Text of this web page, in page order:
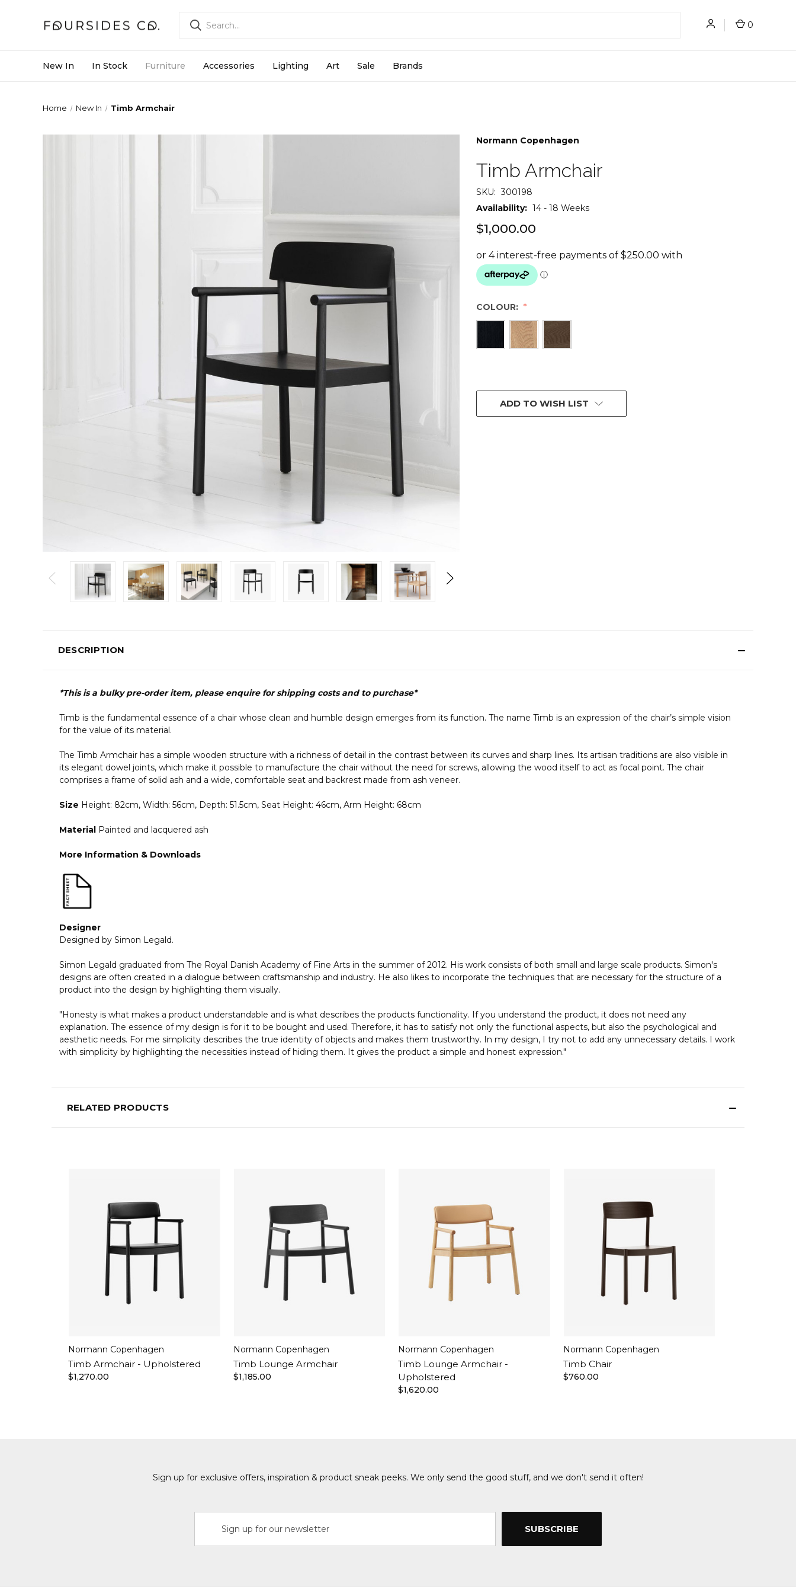
0
New In In Stock Furniture Accessories Lighting Art Sale Brands
Home New In Timb Armchair
Normann Copenhagen
Timb Armchair
SKU: 300198
Availability: 14 - 18 Weeks
$1,000.00
COLOUR:
CURRENT
STOCK:ADD TO WISH LIST
DESCRIPTION
*This is a bulky pre-order item, please enquire for shipping costs and to purchase*
Timb is the fundamental essence of a chair whose clean and humble design emerges from its function. The name Timb is an expression of the chair’s simple vision
for the value of its material.
The Timb Armchair has a simple wooden structure with a richness of detail in the contrast between its curves and sharp lines. Its artisan traditions are also visible in
its elegant dowel joints, which make it possible to manufacture the chair without the need for screws, allowing the wood itself to act as focal point. The chair
comprises a frame of solid ash and a wide, comfortable seat and backrest made from ash veneer.
Size Height: 82cm, Width: 56cm, Depth: 51.5cm, Seat Height: 46cm, Arm Height: 68cm
Material Painted and lacquered ash
More Information & Downloads
Designer
Designed by Simon Legald.
Simon Legald graduated from The Royal Danish Academy of Fine Arts in the summer of 2012. His work consists of both small and large scale products. Simon's
designs are often created in a dialogue between craftsmanship and industry. He also likes to incorporate the techniques that are necessary for the structure of a
product into the design by highlighting them visually.
"Honesty is what makes a product understandable and is what describes the products functionality. If you understand the product, it does not need any
explanation. The essence of my design is for it to be bought and used. Therefore, it has to satisfy not only the functional aspects, but also the psychological and
aesthetic needs. For me simplicity describes the true identity of objects and makes them trustworthy. In my design, I try not to add any unnecessary details. I work
with simplicity by highlighting the necessities instead of hiding them. It gives the product a simple and honest expression."
RELATED PRODUCTS
Normann Copenhagen
Timb Armchair - Upholstered
$1,270.00
Normann Copenhagen
Timb Lounge Armchair
$1,185.00
Normann Copenhagen
Timb Lounge Armchair -
Upholstered
$1,620.00
Normann Copenhagen
Timb Chair
$760.00
Sign up for exclusive offers, inspiration & product sneak peeks. We only send the good stuff, and we don't send it often!
Address